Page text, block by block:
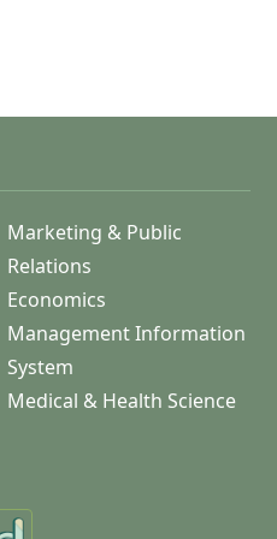
Marketing & Public
Relations
Economics
Management Information
System
Medical & Health Science